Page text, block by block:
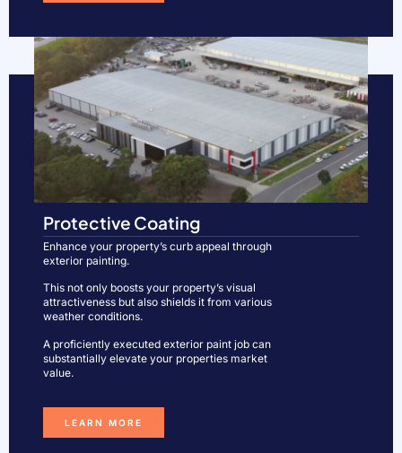
Protective Coating
Enhance your property’s curb appeal through
exterior painting.
This not only boosts your property’s visual
attractiveness but also shields it from various
weather conditions.
A proficiently executed exterior paint job can
substantially elevate your properties market
value.
LEARN MORE